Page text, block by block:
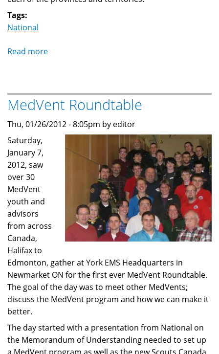
Tags:
National
Read more
grows
again!
MedVent Roundtable
Thu, 01/26/2012 - 8:05pm by editor
Saturday,
January 7,
2012, saw
over 30
MedVent
youth and
advisors
from across
Canada,
Halifax to
Edmonton, gather at York EMS Headquarters in
Newmarket ON for the first ever MedVent Roundtable.
The goal of the day was to meet other MedVents;
discuss the MedVent program and how we can make it
better.
The day started with a presentation from National on
the Memorandum of Understanding needed to set up